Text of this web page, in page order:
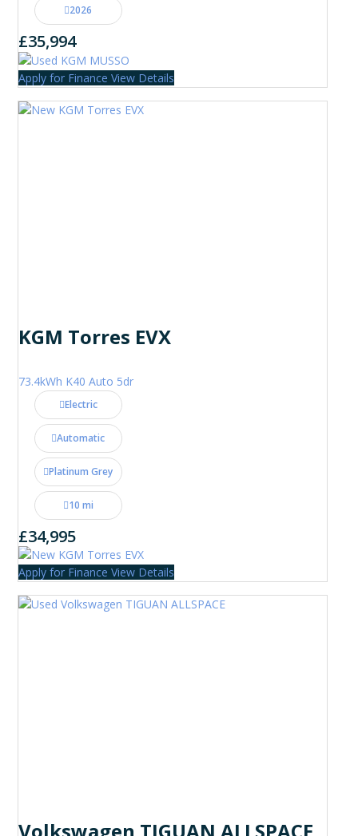
2026
£35,994
Apply for Finance View Details
KGM Torres EVX
73.4kWh K40 Auto 5dr
Electric
Automatic
Platinum Grey
10 mi
£34,995
Apply for Finance View Details